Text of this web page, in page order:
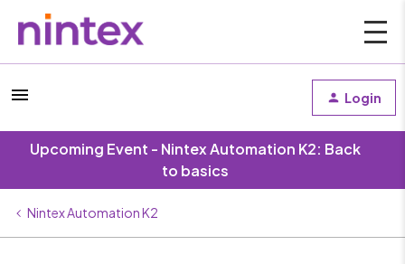
Login
Upcoming Event - Nintex Automation K2: Back
to basics
Nintex Automation K2